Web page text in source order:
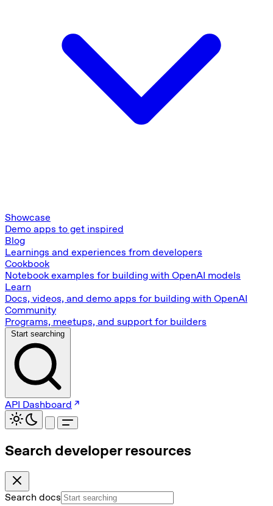
Showcase
Demo apps to get inspired
Blog
Learnings and experiences from developers
Cookbook
Notebook examples for building with OpenAI models
Learn
Docs, videos, and demo apps for building with OpenAI
Community
Programs, meetups, and support for builders
Start searching
API Dashboard
Search developer resources
Search docs